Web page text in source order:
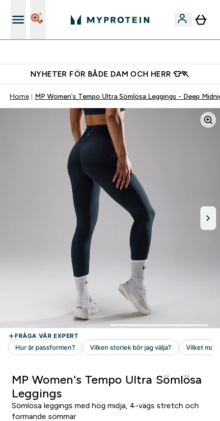
NYHETER FÖR BÅDE DAM OCH HERR 👕🏃
Home MP Women's Tempo Ultra Sömlösa Leggings - Deep
MP Women's Tempo Ultra Sömlösa
Leggings
Sömlösa leggings med hög midja, 4-vägs stretch och
formande sömmar